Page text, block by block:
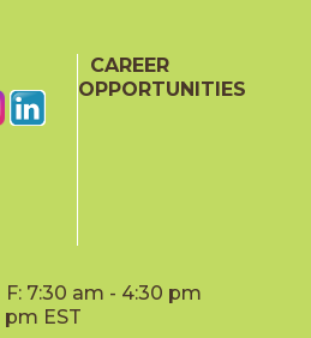
CAREER
OPPORTUNITIES
7:30 am - 4:30 pm
EST